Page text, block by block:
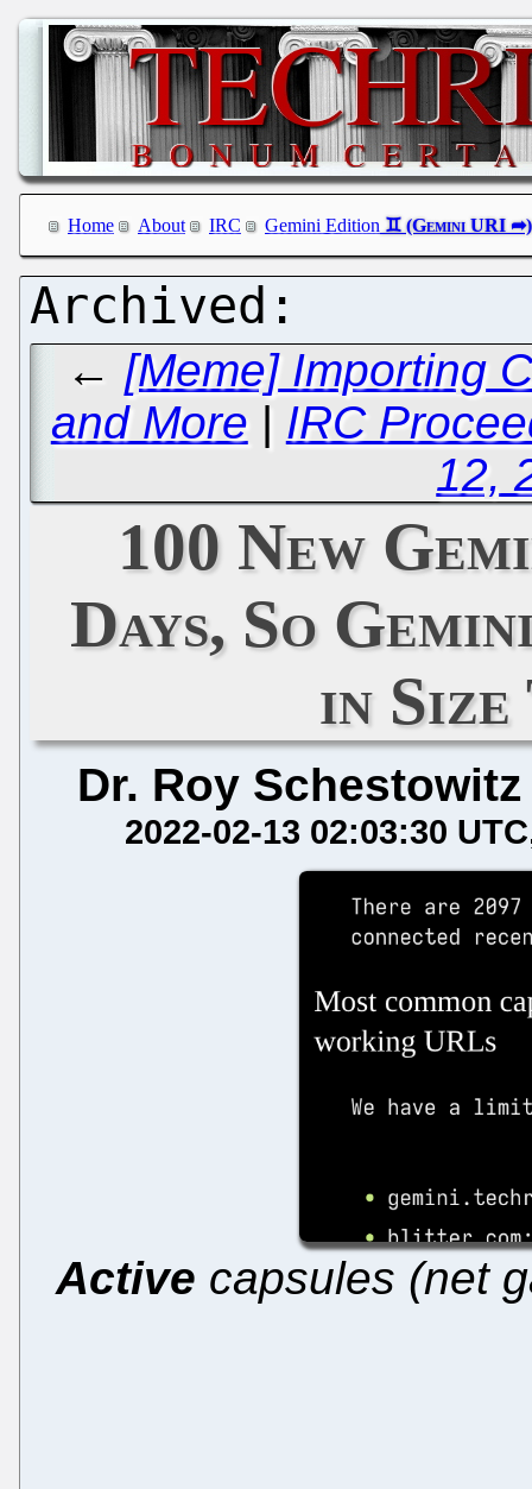
Home About IRC Gemini Edition
← [Meme] Importing
and More | IRC
12,
100 New
Days, So
in
Dr. Roy Schestowitz
2022-02-13 02:03:30 UTC
Active capsules (net